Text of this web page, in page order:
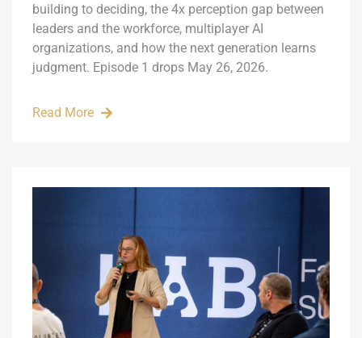
building to deciding, the 4x perception gap between
leaders and the workforce, multiplayer AI
organizations, and how the next generation learns
judgment. Episode 1 drops May 26, 2026.
Read More